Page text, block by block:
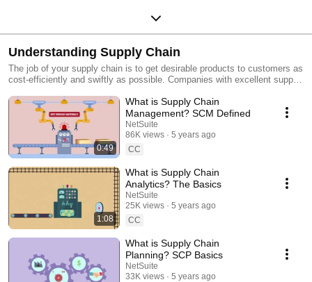
Understanding Supply Chain
The job of your supply chain is to get desirable products to customers as
cost-efficiently and swiftly as possible. Companies with excellent supply
them into finished goods then transporting products to end customers.
All that takes a village — or in this case, as we explain in this series, an
interconnected network of suppliers, warehouses, carriers, distributors
and retailers.
0:49
What is Supply Chain
Management? SCM Defined
NetSuite
86K views
5 years ago
CC
1:08
What is Supply Chain
Analytics? The Basics
NetSuite
25K views
5 years ago
CC
What is Supply Chain
Planning? SCP Basics
NetSuite
33K views
5 years ago